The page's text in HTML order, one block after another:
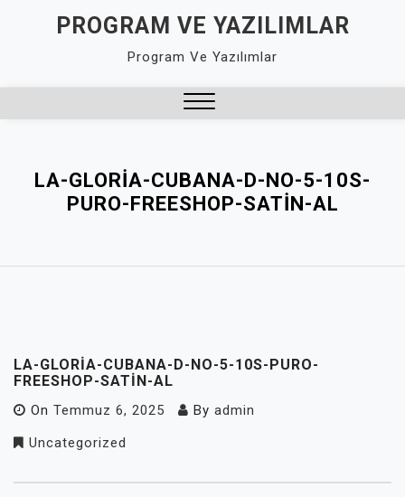
PROGRAM VE YAZILIMLAR
Program Ve Yazılımlar
LA-GLORIA-CUBANA-D-NO-5-10S-
PURO-FREESHOP-SATIN-AL
LA-GLORIA-CUBANA-D-NO-5-10S-PURO-
FREESHOP-SATIN-AL
On Temmuz 6, 2025 By admin
Uncategorized